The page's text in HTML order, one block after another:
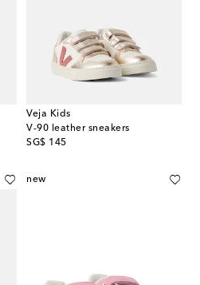
Veja Kids
V-90 leather sneakers
SG$ 145
original price
new